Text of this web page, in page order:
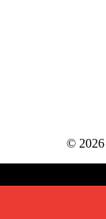
© 2026